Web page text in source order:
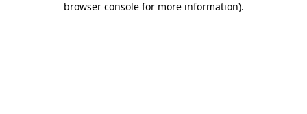
browser console for more information).